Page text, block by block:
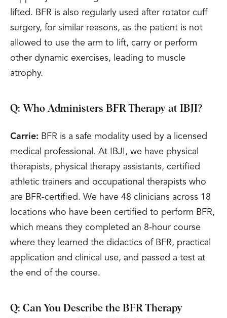
lifted. BFR is also regularly used after rotator cuff
surgery, for similar reasons, as the patient is not
allowed to use the arm to lift, carry or perform
other dynamic exercises, leading to muscle
atrophy.
Q: Who Administers BFR Therapy at IBJI?
Carrie: BFR is a safe modality used by a licensed
medical professional. At IBJI, we have physical
therapists, physical therapy assistants, certified
athletic trainers and occupational therapists who
are BFR-certified. We have 48 clinicians across 18
locations who have been certified to perform BFR,
which means they completed an 8-hour course
where they learned the didactics of BFR, practical
application and clinical use, and passed a test at
the end of the course.
Q: Can You Describe the BFR Therapy